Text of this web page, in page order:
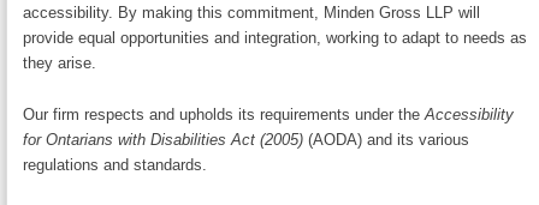
accessibility. By making this commitment, Minden Gross LLP will
provide equal opportunities and integration, working to adapt to needs as
they arise.
Our firm respects and upholds its requirements under theAccessibility
for Ontarians with Disabilities Act (2005)(AODA) and its various
regulations and standards.